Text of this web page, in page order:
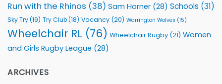
Run with the Rhinos (38) Sam Horner (28) Schools (31)
Sky Try(19) Try Club(18) Vacancy (20) Warrington Wolves (15)
Wheelchair RL (76) Wheelchair Rugby (21) Women
and Girls Rugby League (28)
ARCHIVES